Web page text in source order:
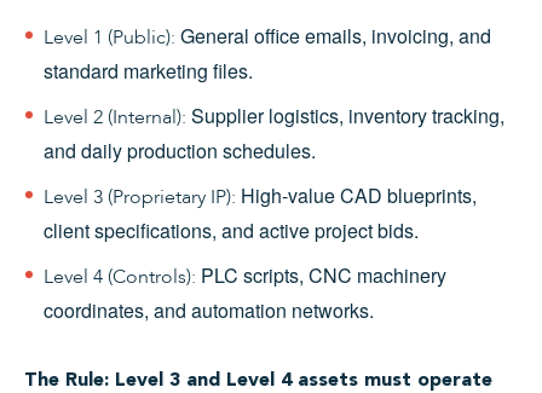
Level 1 (Public): General office emails, invoicing, and
standard marketing files.
Level 2 (Internal): Supplier logistics, inventory tracking,
and daily production schedules.
Level 3 (Proprietary IP): High-value CAD blueprints,
client specifications, and active project bids.
Level 4 (Controls): PLC scripts, CNC machinery
coordinates, and automation networks.
The Rule: Level 3 and Level 4 assets must operate